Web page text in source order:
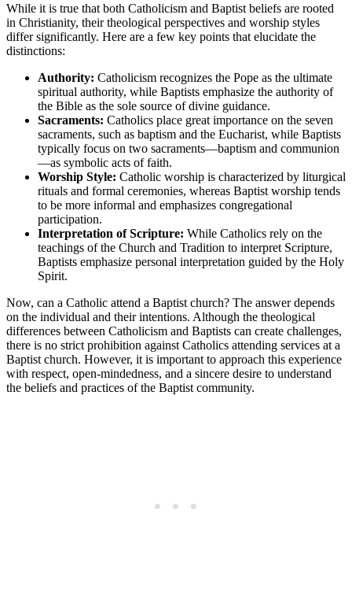
While it is true that both Catholicism and Baptist beliefs are rooted
in Christianity, their theological perspectives and worship styles
differ significantly. Here are a few key points that elucidate the
distinctions:
Authority: Catholicism recognizes the Pope as the ultimate
spiritual authority, while Baptists emphasize the authority of
the Bible as the sole source of divine guidance.
Sacraments: Catholics place great importance on the seven
sacraments, such as baptism and the Eucharist, while Baptists
typically focus on two sacraments—baptism and communion
—as symbolic acts of faith.
Worship Style: Catholic worship is characterized by liturgical
rituals and formal ceremonies, whereas Baptist worship tends
to be more informal and emphasizes congregational
participation.
Interpretation of Scripture: While Catholics rely on the
teachings of the Church and Tradition to interpret Scripture,
Baptists emphasize personal interpretation guided by the Holy
Spirit.
Now, can a Catholic attend a Baptist church? The answer depends
on the individual and their intentions. Although the theological
differences between Catholicism and Baptists can create challenges,
there is no strict prohibition against Catholics attending services at a
Baptist church. However, it is important to approach this experience
with respect, open-mindedness, and a sincere desire to understand
the beliefs and practices of the Baptist community.